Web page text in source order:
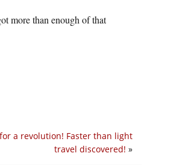
more than enough of that
a revolution! Faster than light
travel discovered! »